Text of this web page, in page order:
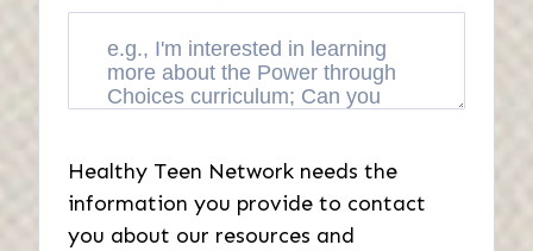
Healthy Teen Network needs the
information you provide to contact
you about our resources and